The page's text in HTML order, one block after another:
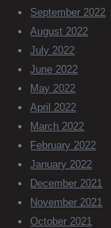
September 2022
August 2022
July 2022
June 2022
May 2022
April 2022
March 2022
February 2022
January 2022
December 2021
November 2021
October 2021